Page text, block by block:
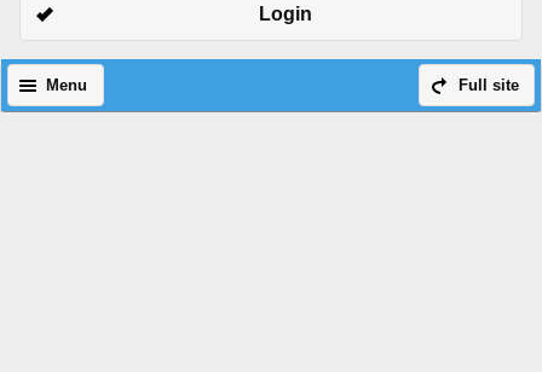
Login
Full site
Menu